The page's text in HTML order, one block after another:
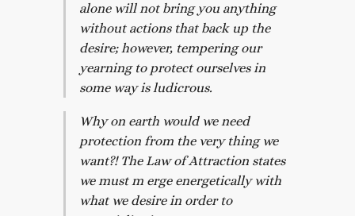
alone will not bring you anything
without actions that back up the
desire; however, tempering our
yearning to protect ourselves in
some way is ludicrous.
Why on earth would we need
protection from the very thing we
want?! The Law of Attraction states
we must m erge energetically with
what we desire in order to